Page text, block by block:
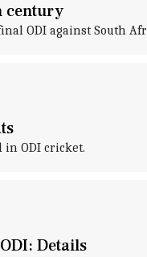
century
ODI against South
in ODI cricket.
Details